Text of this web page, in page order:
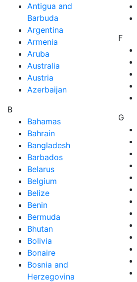
Antigua and
Barbuda
Argentina
Armenia
Aruba
Australia
Austria
Azerbaijan
B
Bahamas
Bahrain
Bangladesh
Barbados
Belarus
Belgium
Belize
Benin
Bermuda
Bhutan
Bolivia
Bonaire
Bosnia and
Herzegovina
F
G